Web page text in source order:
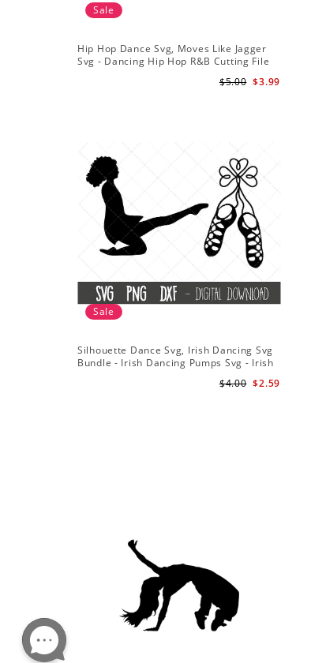
Sale
Hip Hop Dance Svg, Moves Like Jagger
Svg - Dancing Hip Hop R&B Cutting File
$3.99
$5.00
Sale
Silhouette Dance Svg, Irish Dancing Svg
Bundle - Irish Dancing Pumps Svg - Irish
$2.59
$4.00